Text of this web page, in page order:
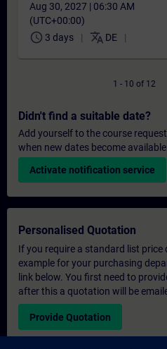
Aug 30, 2027 | 06:30 AM
(UTC+00:00)
schedule 3 days translate DE
1 - 10 of 12
Didn't find a suitable date?
Add yourself to the course
when new dates become available.
Activate notification service
Personalised Quotation
If you require a standard list
example for your purchasing
link below. You first need to
after this a quotation will be
Provide Quotation